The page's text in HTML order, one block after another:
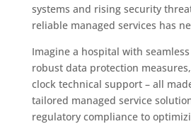
systems and rising security
reliable managed services has
Imagine a hospital with
robust data protection
clock technical support – all
tailored managed service
regulatory compliance to